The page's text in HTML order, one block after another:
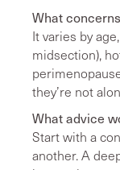
What
It varies by
midsection),
they’re not
What advice
Start with a
another. A